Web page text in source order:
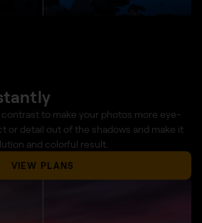
contrast to make your photos more eye-
or detail out of the shadows and make it
and colorful result.
VIEW PLANS